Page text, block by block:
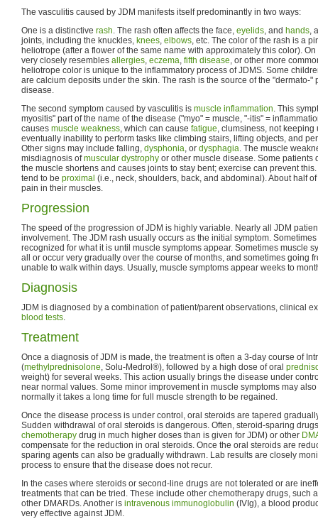
The vasculitis caused by JDM manifests itself predominantly in two ways:
One is a distinctive rash. The rash often affects the face, eyelids, and hands,
joints, including the knuckles, knees, elbows, etc. The color of the rash is a
heliotrope (after a flower of the same name with approximately this color).
very closely resembles allergies, eczema, fifth disease, or other more
heliotrope color is unique to the inflammatory process of JDMS. Some
are calcium deposits under the skin. The rash is the source of the "dermato-"
disease.
The second symptom caused by vasculitis is muscle inflammation. This
myositis" part of the name of the disease ("myo" = muscle, "-itis" =
causes muscle weakness, which can cause fatigue, clumsiness, not
eventually inability to perform tasks like climbing stairs, lifting objects, and
Other signs may include falling, dysphonia, or dysphagia. The muscle
misdiagnosis ofmuscular dystrophy or other muscle disease. Some patients
the muscle shortens and causes joints to stay bent; exercise can prevent
tend to be proximal (i.e., neck, shoulders, back, and abdominal). About half
pain in their muscles.
Progression
The speed of the progression of JDM is highly variable. Nearly all JDM
involvement. The JDM rash usually occurs as the initial symptom.
recognized for what it is until muscle symptoms appear. Sometimes muscle
all or occur very gradually over the course of months, and sometimes going
unable to walk within days. Usually, muscle symptoms appear weeks to
Diagnosis
JDM is diagnosed by a combination of patient/parent observations, clinical
blood tests.
Treatment
Once a diagnosis of JDM is made, the treatment is often a 3-day course of
(methylprednisolone, Solu-Medrol®), followed by a high dose of oral
weight) for several weeks. This action usually brings the disease under
near normal values. Some minor improvement in muscle symptoms may
normally it takes a long time for full muscle strength to be regained.
Once the disease process is under control, oral steroids are tapered
Sudden withdrawal of oral steroids is dangerous. Often, steroid-sparing
chemotherapy drug in much higher doses than is given for JDM) or other
compensate for the reduction in oral steroids. Once the oral steroids are
sparing agents can also be gradually withdrawn. Lab results are closely
process to ensure that the disease does not recur.
In the cases where steroids or second-line drugs are not tolerated or are
treatments that can be tried. These include other chemotherapy drugs, such
other DMARDs. Another is intravenous immunoglobulin (IVIg), a blood
very effective against JDM.